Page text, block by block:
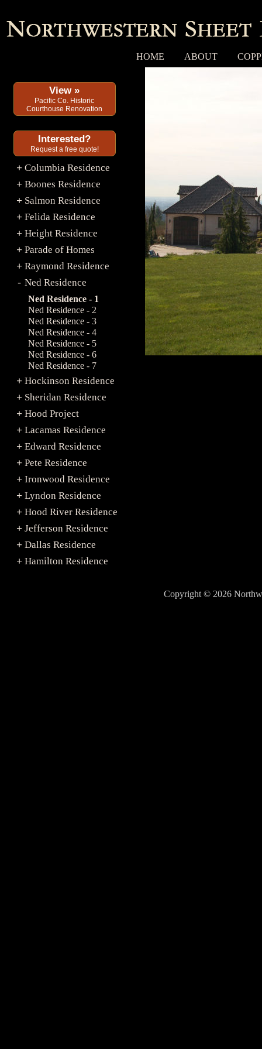
HOME ABOUT
View »
Pacific Co. Historic
Courthouse Renovation
Interested?
Request a free quote!
+ Columbia Residence
+ Boones Residence
+ Salmon Residence
+ Felida Residence
+ Height Residence
+ Parade of Homes
+ Raymond Residence
- Ned Residence
Ned Residence - 1
Ned Residence - 2
Ned Residence - 3
Ned Residence - 4
Ned Residence - 5
Ned Residence - 6
Ned Residence - 7
+ Hockinson Residence
+ Sheridan Residence
+ Hood Project
+ Lacamas Residence
+ Edward Residence
+ Pete Residence
+ Ironwood Residence
+ Lyndon Residence
+ Hood River Residence
+ Jefferson Residence
+ Dallas Residence
+ Hamilton Residence
Copyright © 2026